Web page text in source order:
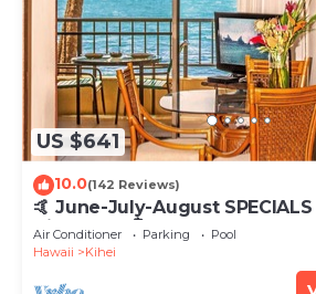
US $641
10.0(142 Reviews)
🤙 June-July-August SPECIALS
discounts 🏝️ at the LIVE ALOHA
Air Conditioner Parking
Pool
Hawaii
Kihei